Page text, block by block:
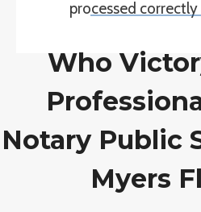
processed
Who
Notary Public
Myers